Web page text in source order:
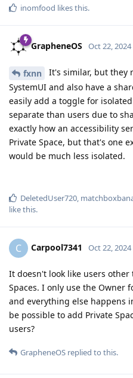
inomfood likes this.
GrapheneOS Oct 22, 2024
fxnn
It's similar, but they
SystemUI and also have a
easily add a toggle for
separate than users due to
exactly how an accessibility
Private Space, but that's one
would be much less isolated.
DeletedUser720,
like this.
C Carpool7341 Oct 22, 2024
It doesn't look like users
Spaces. I only use the Owner
and everything else happens
be possible to add Private
users?
GrapheneOS replied to this.